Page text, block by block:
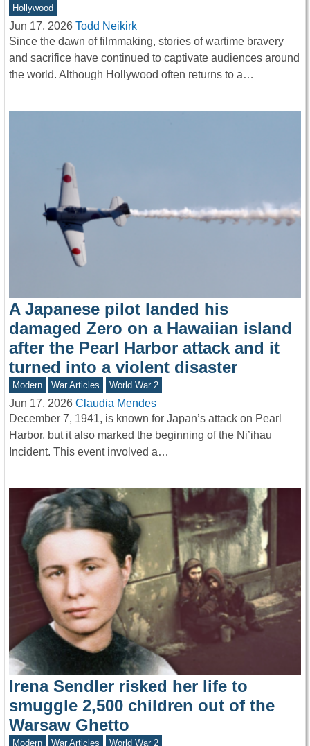
Hollywood
Jun 17, 2026 Todd Neikirk
Since the dawn of filmmaking, stories of wartime bravery
and sacrifice have continued to captivate audiences around
the world. Although Hollywood often returns to a…
A Japanese pilot landed his
damaged Zero on a Hawaiian island
after the Pearl Harbor attack and it
turned into a violent disaster
Modern War Articles World War 2
Jun 17, 2026 Claudia Mendes
December 7, 1941, is known for Japan’s attack on Pearl
Harbor, but it also marked the beginning of the Ni’ihau
Incident. This event involved a…
Irena Sendler risked her life to
smuggle 2,500 children out of the
Warsaw Ghetto
Modern War Articles World War 2